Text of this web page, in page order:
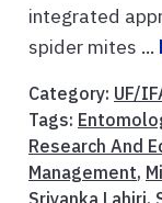
integrated
spider mites ...
Category: UF/
Tags:
Research And
Management,